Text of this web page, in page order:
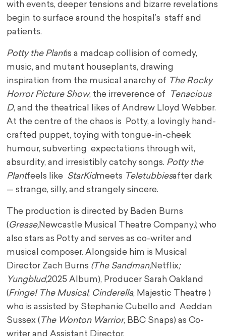
with events, deeper tensions and bizarre revelations
begin to surface around the hospital’s staff and
patients.
Potty the Plantis a madcap collision of comedy,
music, and mutant houseplants, drawing
inspiration from the musical anarchy of The Rocky
Horror Picture Show, the irreverence of
Tenacious
D, and the theatrical likes of Andrew Lloyd Webber.
At the centre of the chaos is Potty, a lovingly hand-
crafted puppet, toying with tongue-in-cheek
humour, subverting expectations through wit,
absurdity, and irresistibly catchy songs. Potty the
Plantfeels like StarKidmeets Teletubbiesafter dark
— strange, silly, and strangely sincere.
The production is directed by Baden Burns
(Grease,Newcastle Musical Theatre Company), who
also stars as Potty and serves as co-writer and
musical composer. Alongside him is Musical
Director Zach Burns (The Sandman,Netflix;
Yungblud,2025 Album), Producer Sarah Oakland
(Fringe! The Musical; Cinderella, Majestic Theatre )
who is assisted by Stephanie Cubello and Aeddan
Sussex ( The Wonton Warrior, BBC Snaps) as Co-